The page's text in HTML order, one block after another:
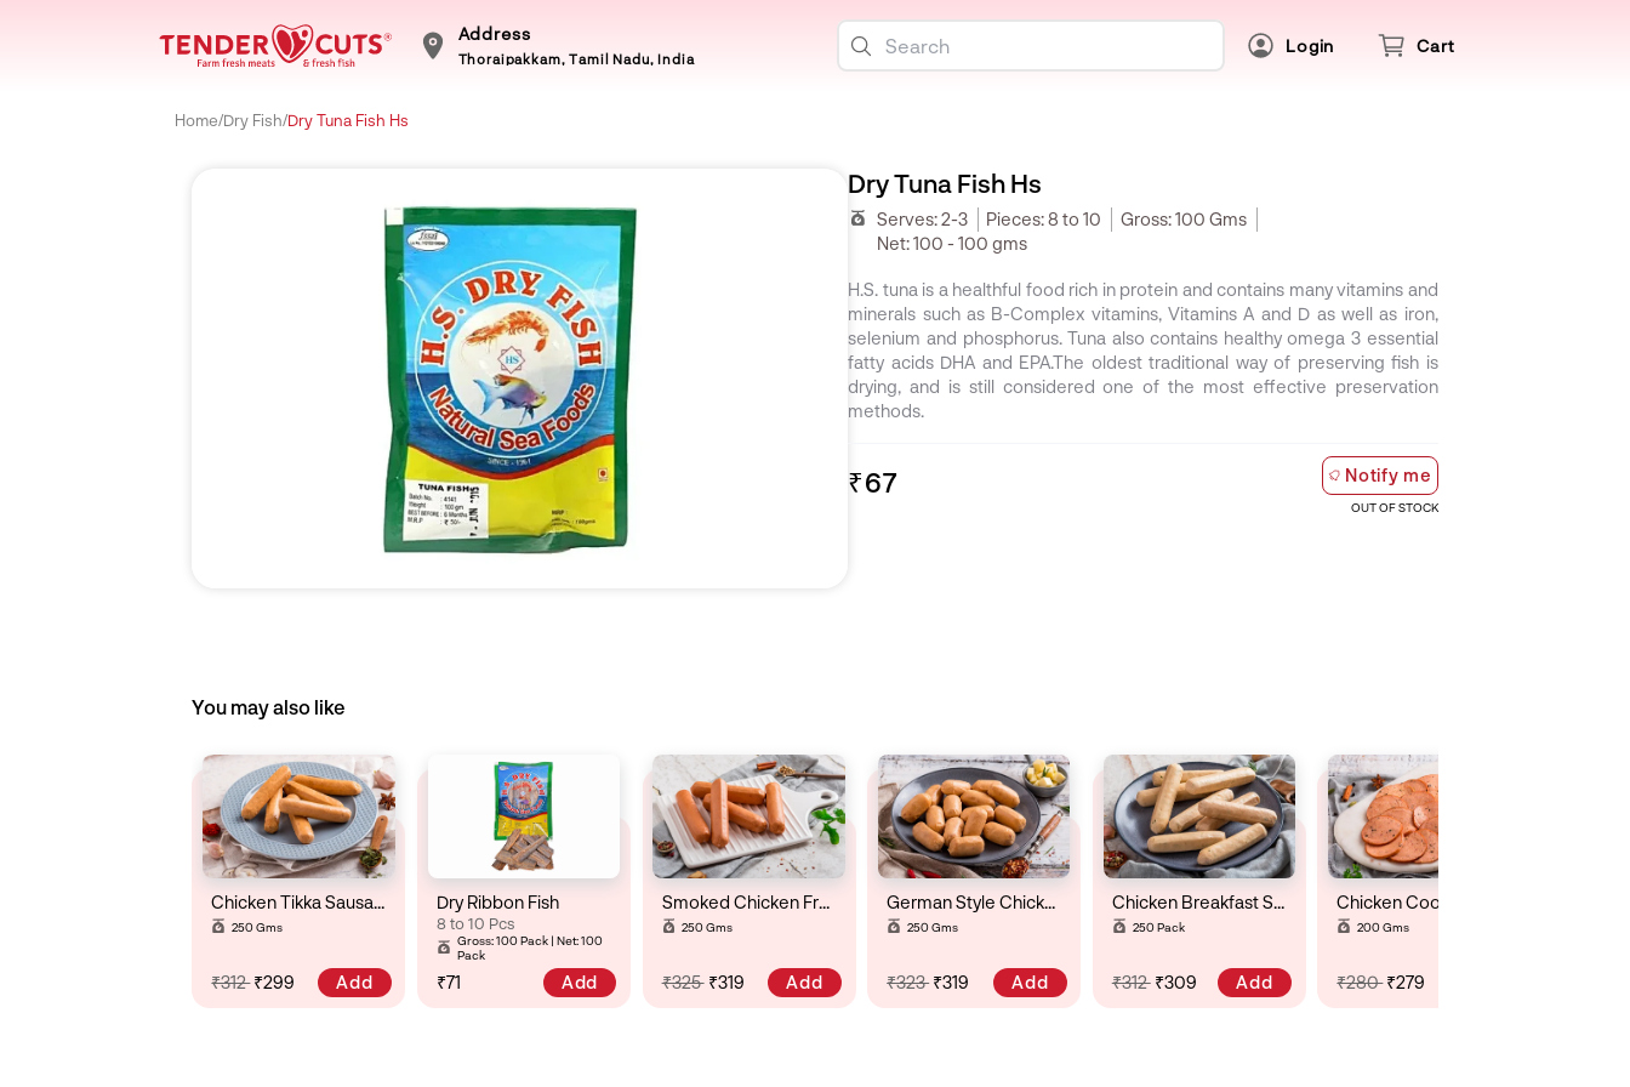
Address
Thoraipakkam, Tamil Nadu, India
Login Cart
Home/Dry Fish/Dry Tuna Fish Hs
Dry Tuna Fish Hs
Serves:2-3 Pieces:8 to 10 Gross:100 Gms
Net:100 - 100 gms
₹67 Notify me
OUT OF STOCK
H.S. tuna is a healthful food rich in protein and contains many vitamins and
minerals such as B-Complex vitamins, Vitamins A and D as well as iron,
selenium and phosphorus. Tuna also contains healthy omega 3 essential
fatty acids DHA and EPA.The oldest traditional way of preserving fish is
drying, and is still considered one of the most effective preservation
methods.
You may also like
Chicken Tikka Sausage
250 Gms
₹312 ₹299 Add
Dry Ribbon Fish
8 to 10 Pcs
Gross: 100 Pack | Net: 100
Pack
₹71 Add
Smoked Chicken Frankfurter
250 Gms
₹325 ₹319 Add
German Style Chicken Cheese & Chili Sausage
250 Gms
₹323 ₹319 Add
Chicken Breakfast Sausage ( Krauker)
250 Pack
₹312 ₹309 Add
200 Gms
₹280 ₹279